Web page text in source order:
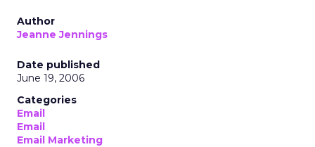
Author
Jeanne Jennings
Date published
June 19, 2006
Categories
Email
Email
Email Marketing